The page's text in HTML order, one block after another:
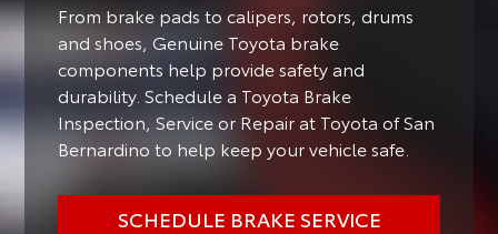
From brake pads to calipers, rotors, drums
and shoes, Genuine Toyota brake
components help provide safety and
durability. Schedule a Toyota Brake
Inspection, Service or Repair at Toyota of San
Bernardino to help keep your vehicle safe.
SCHEDULE BRAKE SERVICE